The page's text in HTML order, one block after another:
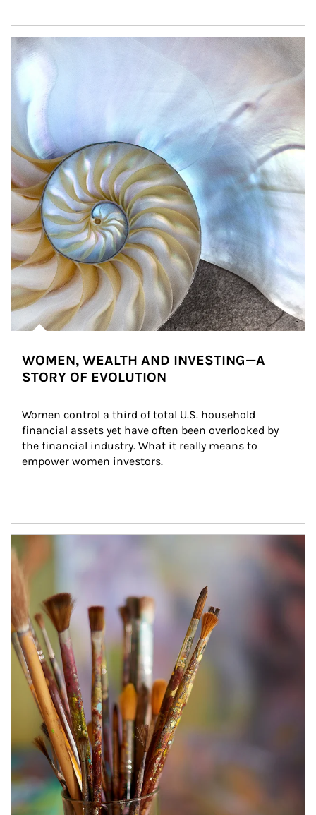
Article Image
WOMEN, WEALTH AND INVESTING—A
STORY OF EVOLUTION
Women control a third of total U.S. household
financial assets yet have often been overlooked by
the financial industry. What it really means to
empower women investors.